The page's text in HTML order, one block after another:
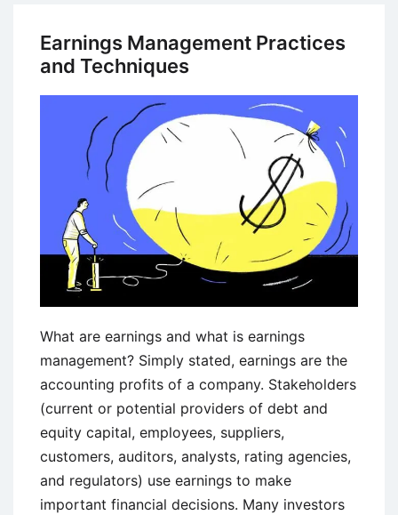
Behavioral
Finance
Earnings Management Practices
and Techniques
What are earnings and what is earnings
management? Simply stated, earnings are the
accounting profits of a company. Stakeholders
(current or potential providers of debt and
equity capital, employees, suppliers,
customers, auditors, analysts, rating agencies,
and regulators) use earnings to make
important financial decisions. Many investors